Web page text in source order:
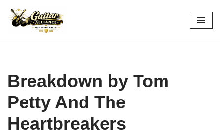
Skip
Breakdown by Tom
Petty And The
Heartbreakers